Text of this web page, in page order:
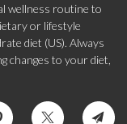
wellness routine to
or lifestyle
diet (US). Always
changes to your diet,